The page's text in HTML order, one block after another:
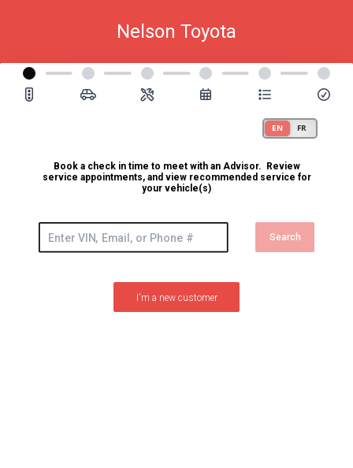
Nelson Toyota
Book a check in time to meet with an Advisor. Review
service appointments, and view recommended service for
your vehicle(s)
Search
I'm a new customer